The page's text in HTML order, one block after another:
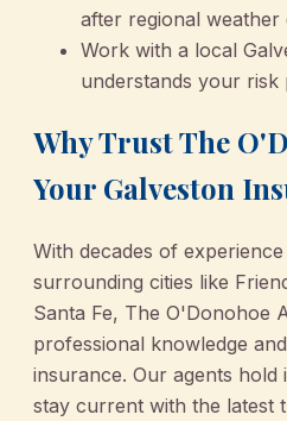
after regional weather
Work with a local
understands your risk
Why Trust The
Your Galveston
With decades of
surrounding cities like
Santa Fe, The O'Donohoe
professional knowledge
insurance. Our agents
stay current with the latest